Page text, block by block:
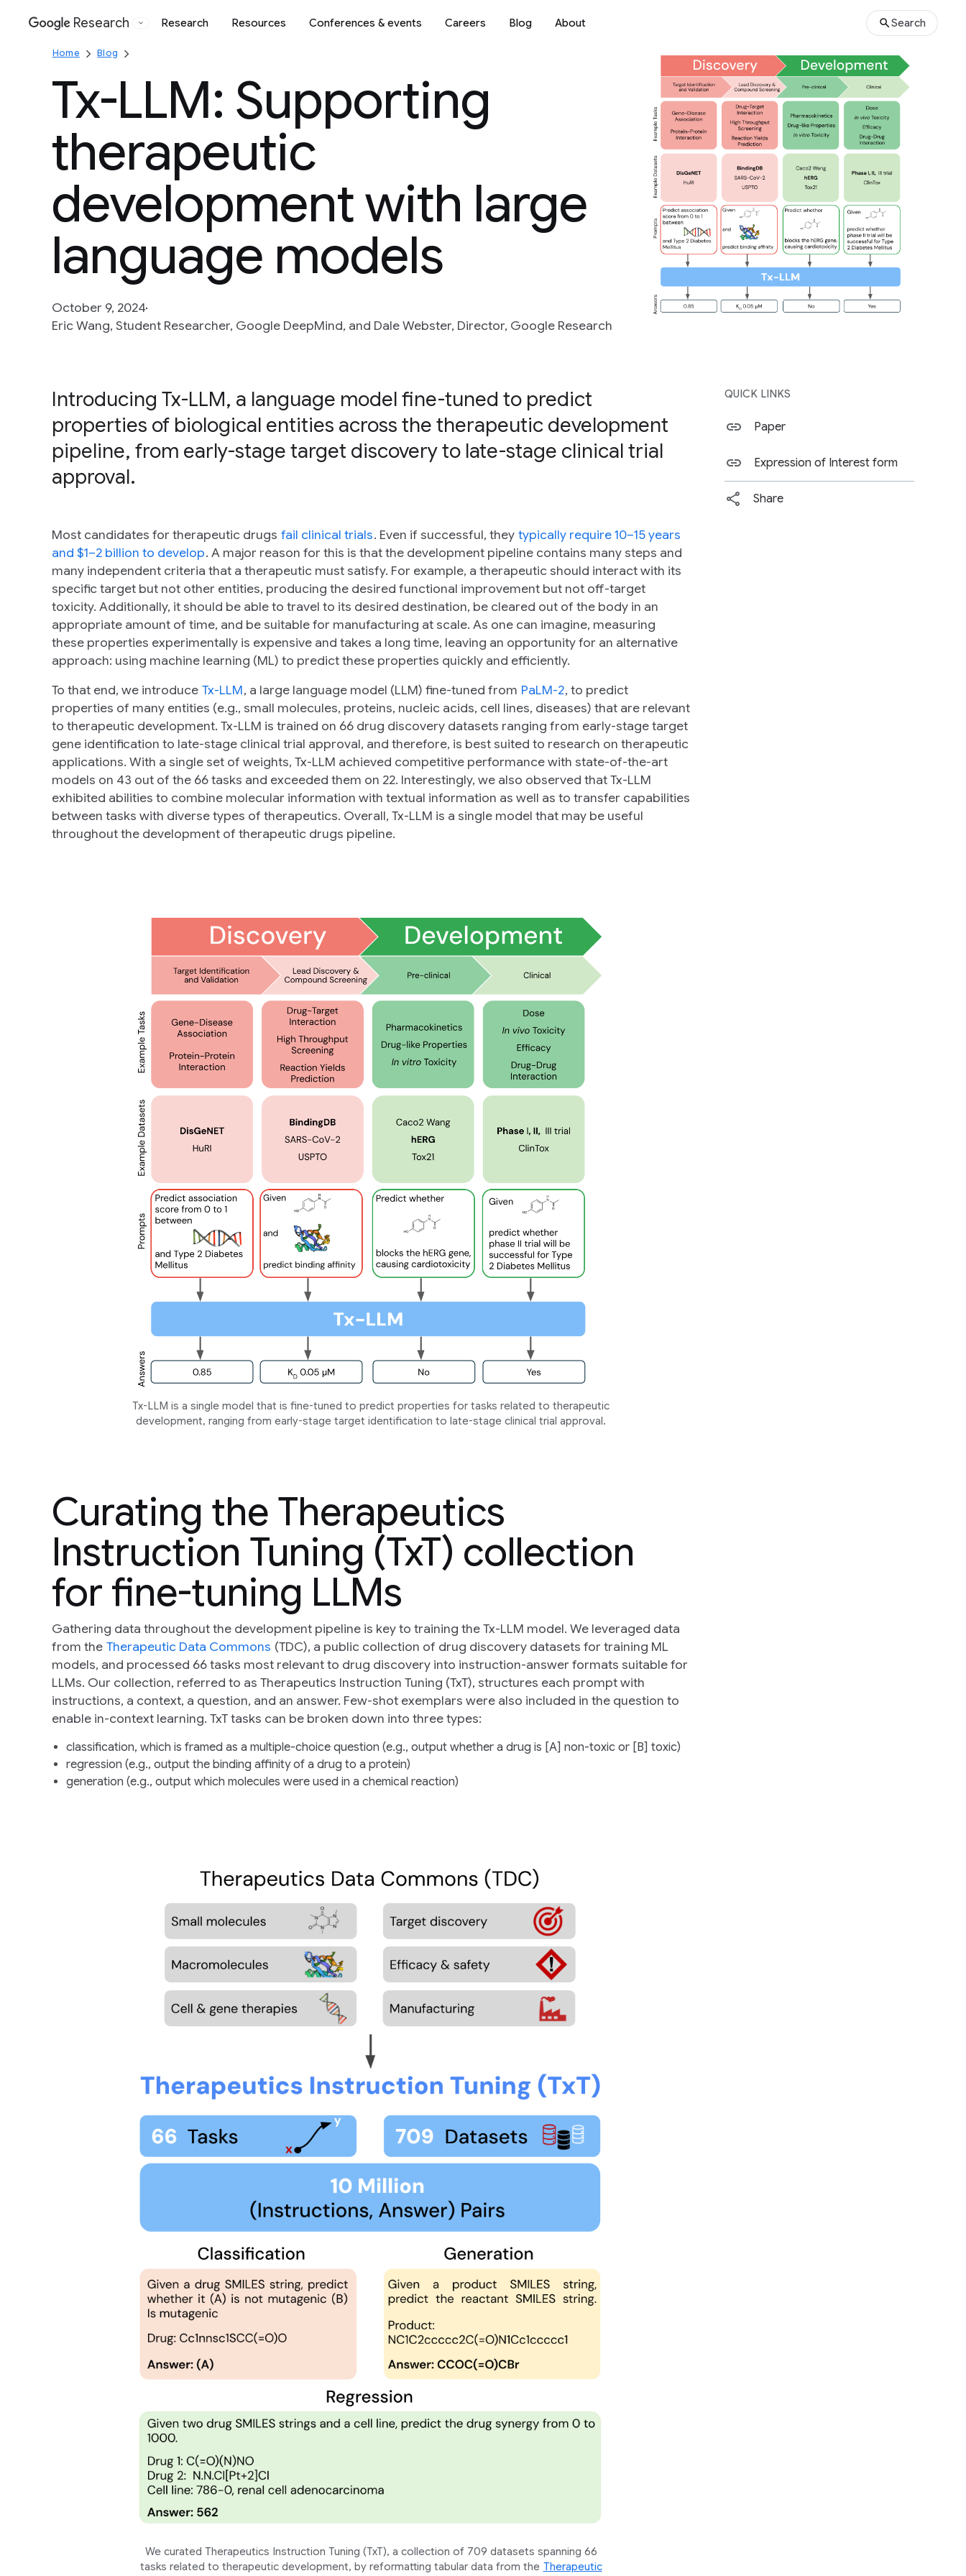
Google
Research Research Resources Conferences & events Careers Blog About Search
Home Blog
Tx-LLM: Supporting
therapeutic
development with large
language models
October 9, 2024
Eric Wang, Student Researcher, Google DeepMind, and Dale Webster, Director, Google Research
Introducing Tx-LLM, a language model fine-tuned to predict
properties of biological entities across the therapeutic development
pipeline, from early-stage target discovery to late-stage clinical trial
approval.
Most candidates for therapeutic drugs fail clinical trials. Even if successful, they typically require 10–15 years
and $1–2 billion to develop. A major reason for this is that the development pipeline contains many steps and
many independent criteria that a therapeutic must satisfy. For example, a therapeutic should interact with its
specific target but not other entities, producing the desired functional improvement but not off-target
toxicity. Additionally, it should be able to travel to its desired destination, be cleared out of the body in an
appropriate amount of time, and be suitable for manufacturing at scale. As one can imagine, measuring
these properties experimentally is expensive and takes a long time, leaving an opportunity for an alternative
approach: using machine learning (ML) to predict these properties quickly and efficiently.
To that end, we introduce Tx-LLM, a large language model (LLM) fine-tuned from PaLM-2, to predict
properties of many entities (e.g., small molecules, proteins, nucleic acids, cell lines, diseases) that are relevant
to therapeutic development. Tx-LLM is trained on 66 drug discovery datasets ranging from early-stage target
gene identification to late-stage clinical trial approval, and therefore, is best suited to research on therapeutic
applications. With a single set of weights, Tx-LLM achieved competitive performance with state-of-the-art
models on 43 out of the 66 tasks and exceeded them on 22. Interestingly, we also observed that Tx-LLM
exhibited abilities to combine molecular information with textual information as well as to transfer capabilities
between tasks with diverse types of therapeutics. Overall, Tx-LLM is a single model that may be useful
throughout the development of therapeutic drugs pipeline.
Tx-LLM is a single model that is fine-tuned to predict properties for tasks related to therapeutic
development, ranging from early-stage target identification to late-stage clinical trial approval.
Curating the Therapeutics
Instruction Tuning (TxT) collection
for fine-tuning LLMs
Gathering data throughout the development pipeline is key to training the Tx-LLM model. We leveraged data
from the Therapeutic Data Commons (TDC), a public collection of drug discovery datasets for training ML
models, and processed 66 tasks most relevant to drug discovery into instruction-answer formats suitable for
LLMs. Our collection, referred to as Therapeutics Instruction Tuning (TxT), structures each prompt with
instructions, a context, a question, and an answer. Few-shot exemplars were also included in the question to
enable in-context learning. TxT tasks can be broken down into three types:
classification, which is framed as a multiple-choice question (e.g., output whether a drug is [A] non-toxic or [B] toxic)
regression (e.g., output the binding affinity of a drug to a protein)
generation (e.g., output which molecules were used in a chemical reaction)
We curated Therapeutics Instruction Tuning (TxT), a collection of 709 datasets spanning 66
tasks related to therapeutic development, by reformatting tabular data from the Therapeutic
QUICK LINKS
Paper
Expression of Interest form
Share